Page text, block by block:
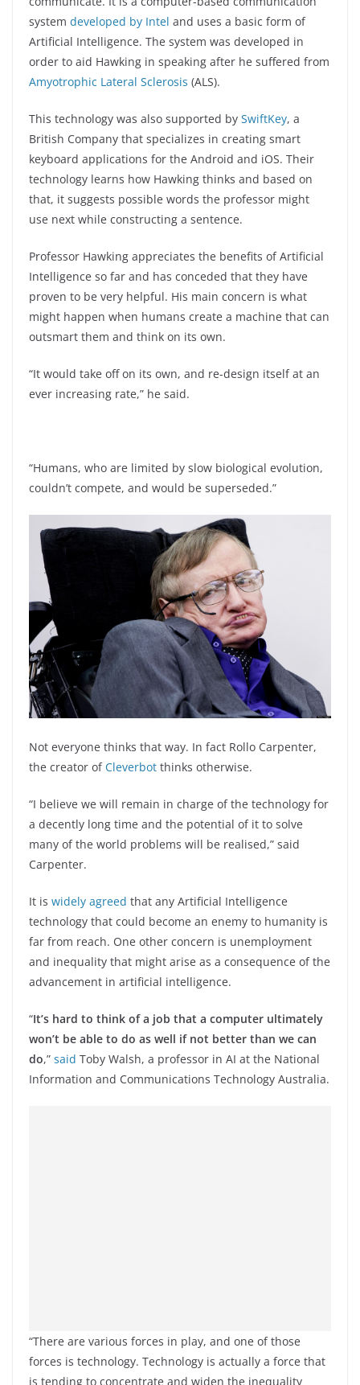
system developed by Intel and uses a basic form of
Artificial Intelligence. The system was developed in
order to aid Hawking in speaking after he suffered from
Amyotrophic Lateral Sclerosis (ALS).
This technology was also supported by SwiftKey, a
British Company that specializes in creating smart
keyboard applications for the Android and iOS. Their
technology learns how Hawking thinks and based on
that, it suggests possible words the professor might
use next while constructing a sentence.
Professor Hawking appreciates the benefits of Artificial
Intelligence so far and has conceded that they have
proven to be very helpful. His main concern is what
might happen when humans create a machine that can
outsmart them and think on its own.
“It would take off on its own, and re-design itself at an
ever increasing rate,” he said.
“Humans, who are limited by slow biological evolution,
couldn’t compete, and would be superseded.”
Not everyone thinks that way. In fact Rollo Carpenter,
the creator ofCleverbot thinks otherwise.
“I believe we will remain in charge of the technology for
a decently long time and the potential of it to solve
many of the world problems will be realised,” said
Carpenter.
It is widely agreed that any Artificial Intelligence
technology that could become an enemy to humanity is
far from reach. One other concern is unemployment
and inequality that might arise as a consequence of the
advancement in artificial intelligence.
“It’s hard to think of a job that a computer ultimately
won’t be able to do as well if not better than we can
do,” said Toby Walsh, a professor in AI at the National
Information and Communications Technology Australia.
“There are various forces in play, and one of those
forces is technology. Technology is actually a force that
is tending to concentrate and widen the inequality